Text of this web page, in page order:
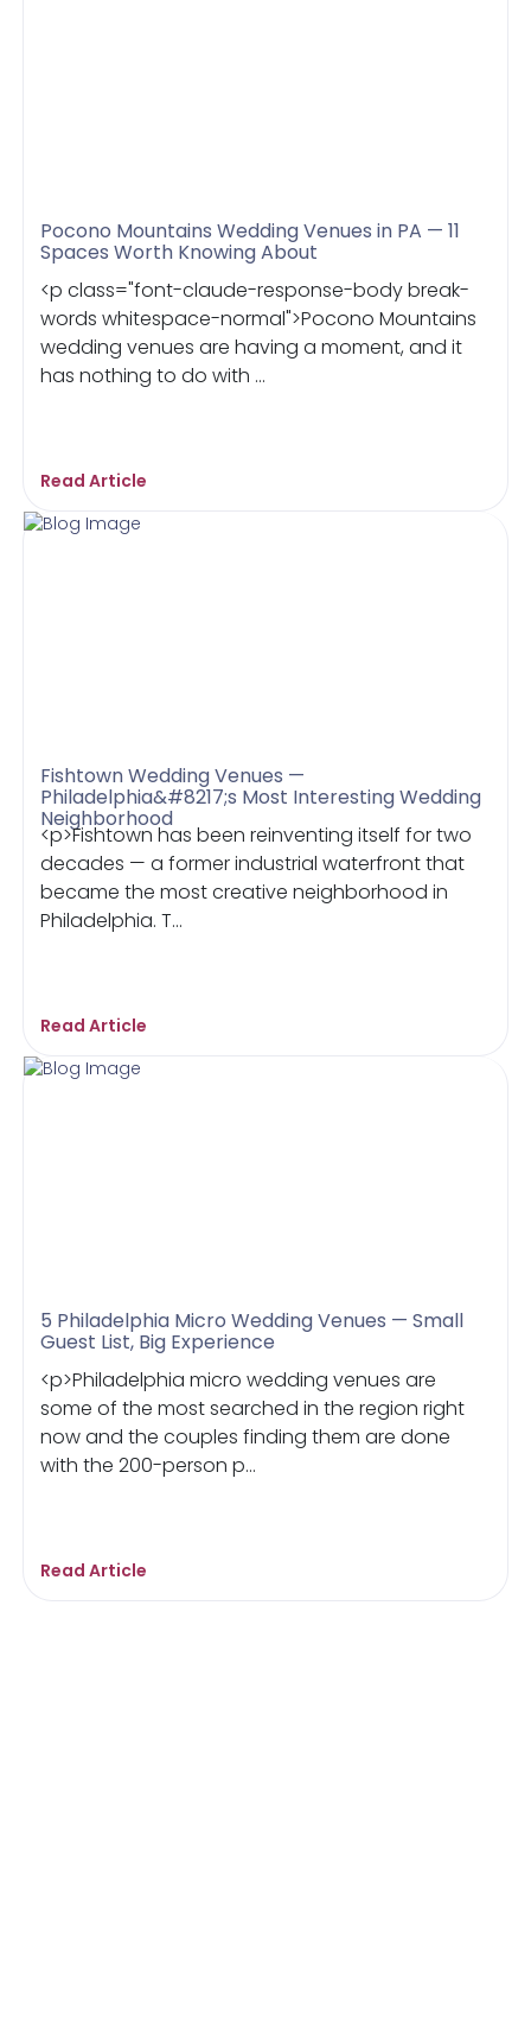
Pocono Mountains Wedding Venues in PA — 11
Spaces Worth Knowing About
<p class="font-claude-response-body break-
words whitespace-normal">Pocono Mountains
wedding venues are having a moment, and it
has nothing to do with ...
Read Article
Fishtown Wedding Venues —
Philadelphia&#8217;s Most Interesting Wedding
Neighborhood
<p>Fishtown has been reinventing itself for two
decades — a former industrial waterfront that
became the most creative neighborhood in
Philadelphia. T...
Read Article
5 Philadelphia Micro Wedding Venues — Small
Guest List, Big Experience
<p>Philadelphia micro wedding venues are
some of the most searched in the region right
now and the couples finding them are done
with the 200-person p...
Read Article